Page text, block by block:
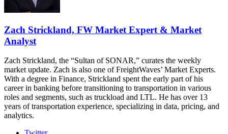
Zach Strickland, FW Market Expert & Market
Analyst
Zach Strickland, the “Sultan of SONAR,” curates the weekly
market update. Zach is also one of FreightWaves’ Market Experts.
With a degree in Finance, Strickland spent the early part of his
career in banking before transitioning to transportation in various
roles and segments, such as truckload and LTL. He has over 13
years of transportation experience, specializing in data, pricing, and
analytics.